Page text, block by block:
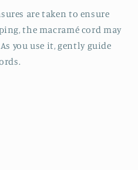
are taken to ensure
the macramé cord may
you use it, gently guide